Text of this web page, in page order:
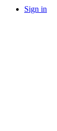
Sign in